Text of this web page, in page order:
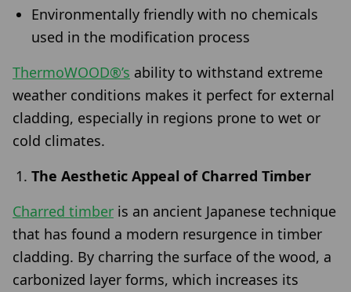
Environmentally friendly with no chemicals
used in the modification process
ThermoWOOD®’s ability to withstand extreme
weather conditions makes it perfect for external
cladding, especially in regions prone to wet or
cold climates.
The Aesthetic Appeal of Charred Timber
Charred timber is an ancient Japanese technique
that has found a modern resurgence in timber
cladding. By charring the surface of the wood, a
carbonized layer forms, which increases its